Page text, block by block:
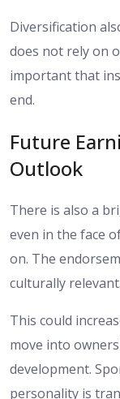
Diversification
does not rely on
important that
end.
Future
Outlook
There is also a
even in the face
on. The
culturally relevant.
This could
move into
development.
personality is